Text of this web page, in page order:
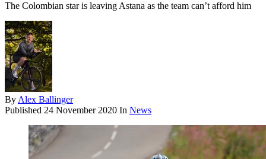
The Colombian star is leaving Astana as the team can’t afford him
By Alex Ballinger
Published 24 November 2020 In News